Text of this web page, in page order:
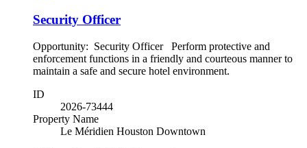
Security Officer
Opportunity: Security Officer Perform protective and
enforcement functions in a friendly and courteous manner to
maintain a safe and secure hotel environment.
ID
2026-73444
Property Name
Le Méridien Houston Downtown